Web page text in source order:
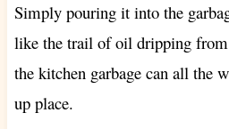
Simply pouring it into the
like the trail of oil dripping
the kitchen garbage can all the
up place.